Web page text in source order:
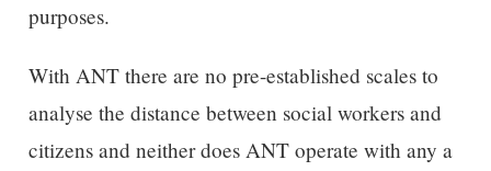
purposes.
With ANT there are no pre-established scales to
analyse the distance between social workers and
citizens and neither does ANT operate with any a